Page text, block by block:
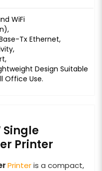
WiFi
Base-Tx Ethernet,
Design Suitable
Office Use.
Single
Printer
Printeris a compact,